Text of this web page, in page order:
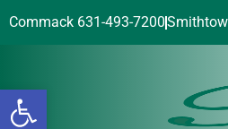
Open toolbar
Commack 631-493-7200